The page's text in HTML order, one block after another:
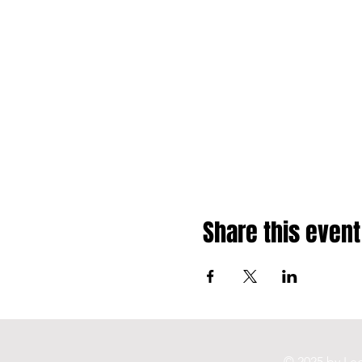
Share this event